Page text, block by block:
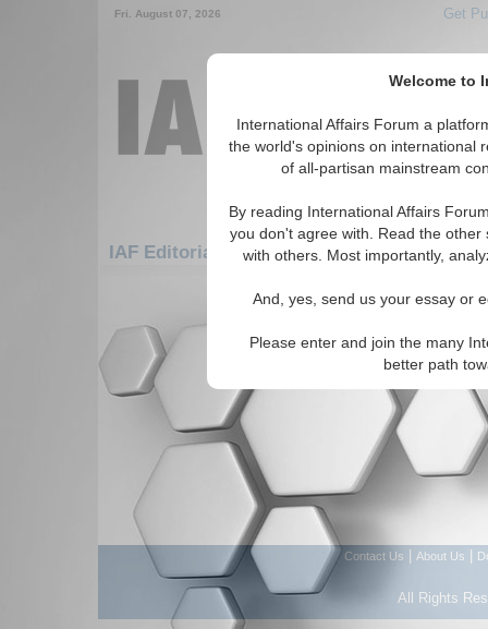
Welcome to
International Affairs Forum a
the world's opinions on international
of all-partisan mainstream
By reading International Affairs
you don't agree with. Read the
with others. Most importantly,
And, yes, send us your essay or
Please enter and join the many
better path
Fri. August 07, 2026 Get
IAF Editorials: Americas: Carribean:
There are no IAF Editorials articles
Contact Us About Us
All Rights